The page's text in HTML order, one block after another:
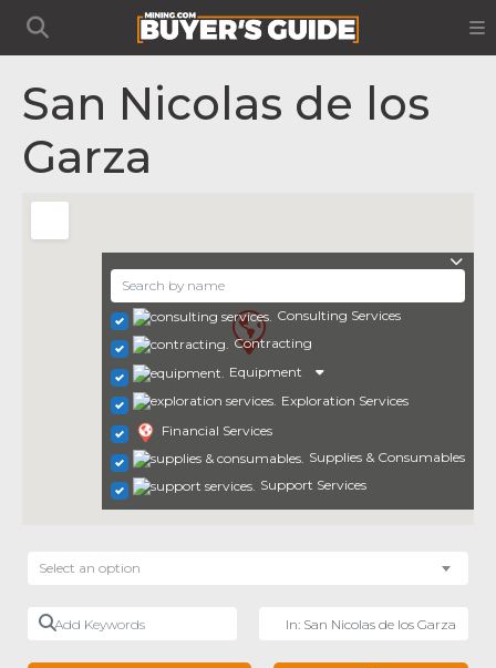
San Nicolas de los
Garza
Consulting Services
Contracting
Equipment
Exploration Services
Financial Services
Supplies & Consumables
Support Services
Select an option
Add Keywords